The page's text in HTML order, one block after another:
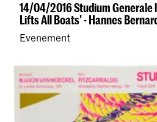
14/04/2016 Studium Generale
Lifts All Boats' - Hannes
Evenement